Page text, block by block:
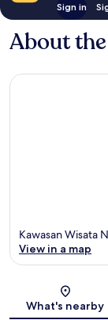
Sign in
About
Kawasan Wisata
View in a map
What's nearby